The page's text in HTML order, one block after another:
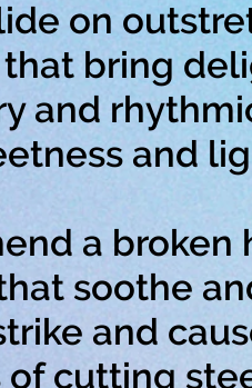
on
bring
and
and
a broken
soothe
and
cutting